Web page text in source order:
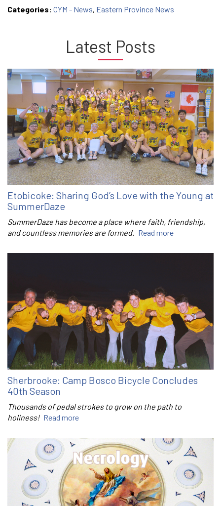
Categories: CYM - News, Eastern Province News
Latest Posts
Etobicoke: Sharing God’s Love with the Young at
SummerDaze
SummerDaze has become a place where faith, friendship,
and countless memories are formed. Read more
Sherbrooke: Camp Bosco Bicycle Concludes
40th Season
Thousands of pedal strokes to grow on the path to
holiness! Read more